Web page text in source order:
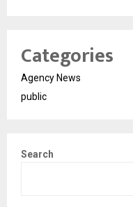
Categories
Agency News
public
Search